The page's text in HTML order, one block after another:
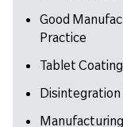
Good
Practice
Tablet
Disintegration